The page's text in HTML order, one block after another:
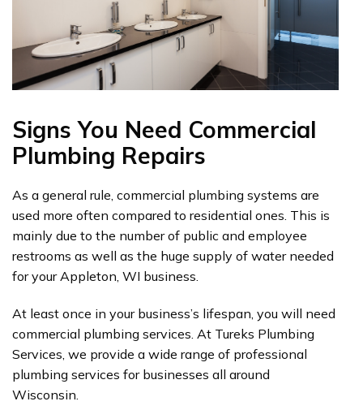
Signs You Need Commercial
Plumbing Repairs
As a general rule, commercial plumbing systems are
used more often compared to residential ones. This is
mainly due to the number of public and employee
restrooms as well as the huge supply of water needed
for your Appleton, WI business.
At least once in your business’s lifespan, you will need
commercial plumbing services. At Tureks Plumbing
Services, we provide a wide range of professional
plumbing services for businesses all around
Wisconsin.